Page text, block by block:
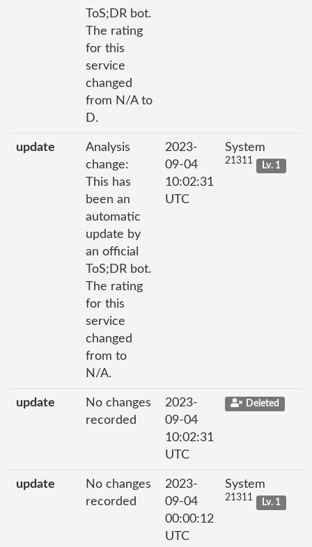
ToS;DR bot.
The rating
for this
service
changed
from N/A to
D.
update
Analysis
change:
This has
been an
automatic
update by
an official
ToS;DR bot.
The rating
for this
service
changed
from to
N/A.
2023-
09-04
10:02:31
UTC
System
21311 Lv. 1
update
No changes
recorded
2023-
09-04
10:02:31
UTC
Deleted
update
No changes
recorded
2023-
09-04
00:00:12
UTC
System
21311 Lv. 1